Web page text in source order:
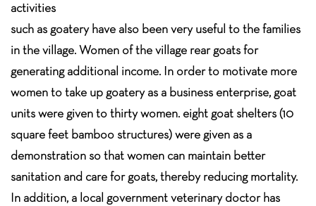
activities
such as goatery have also been very useful to the families
in the village. Women of the village rear goats for
generating additional income. In order to motivate more
women to take up goatery as a business enterprise, goat
units were given to thirty women. eight goat shelters (10
square feet bamboo structures) were given as a
demonstration so that women can maintain better
sanitation and care for goats, thereby reducing mortality.
In addition, a local government veterinary doctor has